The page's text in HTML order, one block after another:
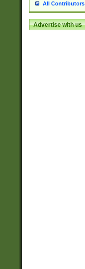
All Contributors
Advertise with us